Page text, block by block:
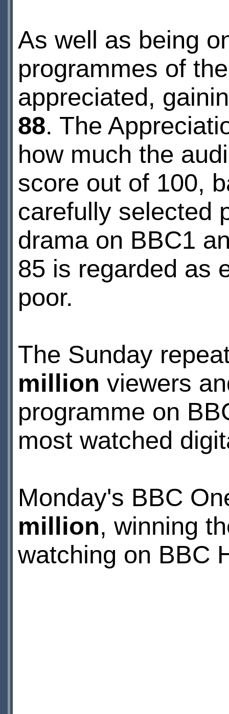
As well as being
programmes of
appreciated,
88. The
how much the
score out of 100,
carefully selected
drama on BBC1
85 is regarded as
poor.
The Sunday
million viewers
programme on
most watched
Monday's BBC
million, winning
watching on BBC